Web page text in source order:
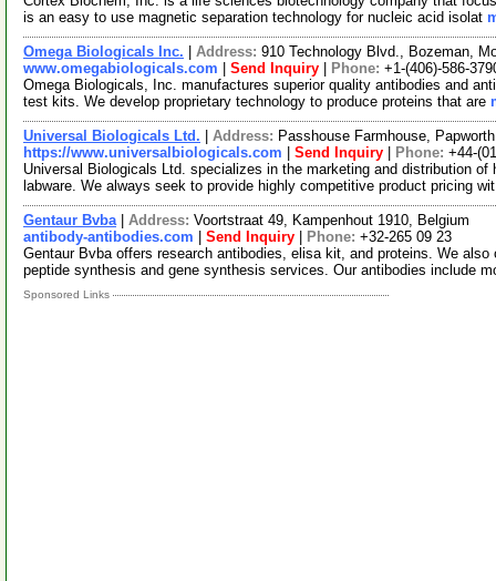
is an easy to use magnetic separation technology for nucleic acid isolat
Omega Biologicals Inc. Address: 910 Technology Blvd., Bozeman,
www.omegabiologicals.com
Send Inquiry Phone: +1-(406)-586-
Omega Biologicals, Inc. manufactures superior quality antibodies and
test kits. We develop proprietary technology to produce proteins that are
Universal Biologicals Ltd. Address: Passhouse Farmhouse,
https://www.universalbiologicals.com
Send Inquiry Phone: +44-
Universal Biologicals Ltd. specializes in the marketing and distribution
labware. We always seek to provide highly competitive product pricing
Gentaur Bvba| Address: Voortstraat 49, Kampenhout 1910, Belgium
antibody-antibodies.com
Send Inquiry Phone: +32-265 09 23
Gentaur Bvba offers research antibodies, elisa kit, and proteins. We
peptide synthesis and gene synthesis services. Our antibodies include
Sponsored Links